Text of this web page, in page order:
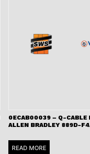
0ECAB00039 – Q-CABLE
ALLEN BRADLEY 889D-
READ MORE